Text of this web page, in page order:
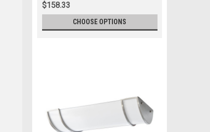
$158.33
CHOOSE OPTIONS